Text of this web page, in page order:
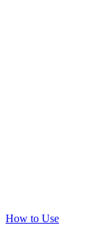
How to Use